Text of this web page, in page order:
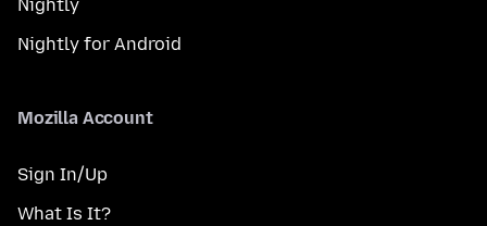
Nightly
Nightly for Android
Mozilla Account
Sign In/Up
What Is It?